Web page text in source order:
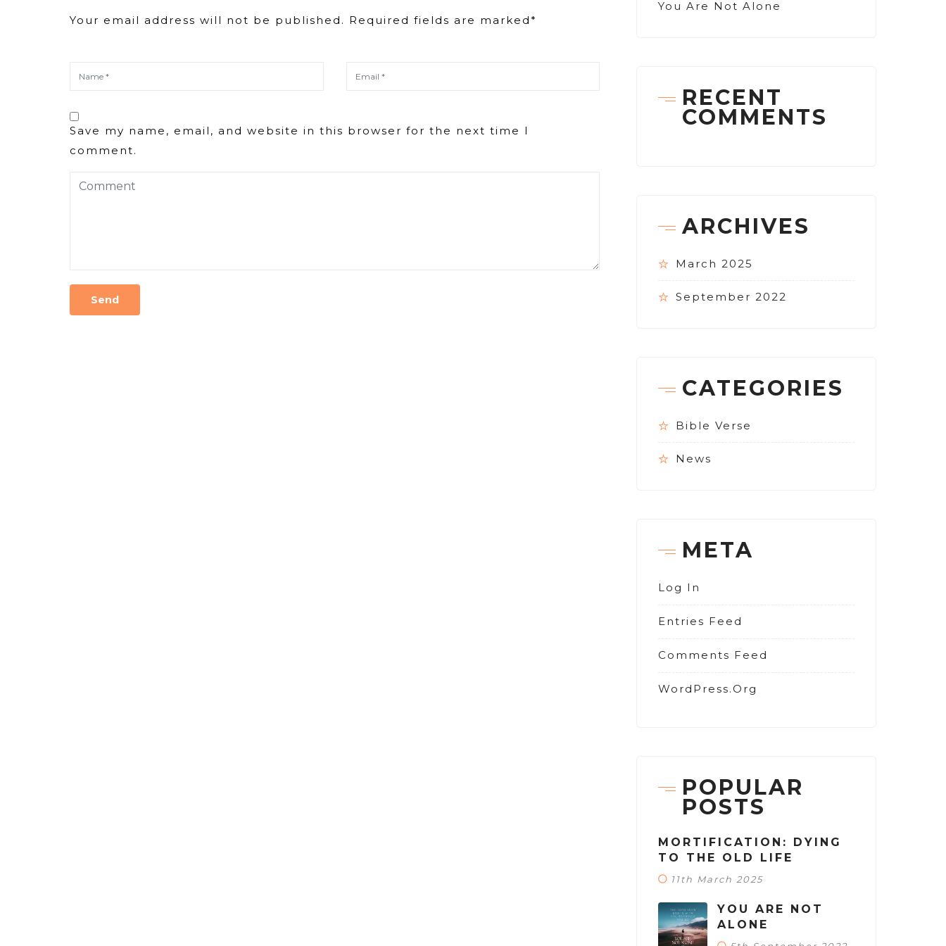
Your email address will not be published. Required fields are marked*
Save my name, email, and website in this browser for the next time I
comment.
You Are Not Alone
RECENT
COMMENTS
ARCHIVES
March 2025
September 2022
CATEGORIES
Bible Verse
News
META
Log In
Entries Feed
Comments Feed
WordPress.org
POPULAR
POSTS
MORTIFICATION: DYING
TO THE OLD LIFE
11th March 2025
YOU ARE NOT
ALONE